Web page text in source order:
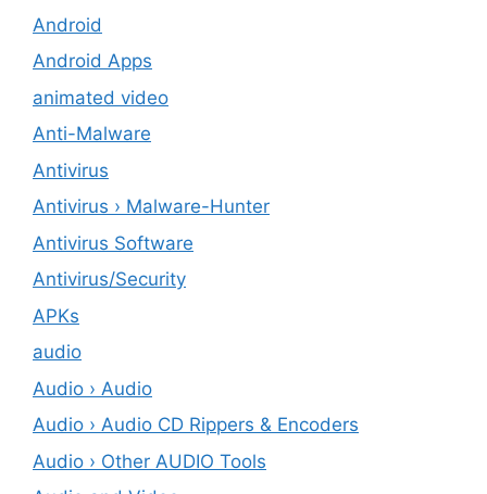
Android
Android Apps
animated video
Anti-Malware
Antivirus
Antivirus › Malware-Hunter
Antivirus Software
Antivirus/Security
APKs
audio
Audio › Audio
Audio › Audio CD Rippers & Encoders
Audio › Other AUDIO Tools